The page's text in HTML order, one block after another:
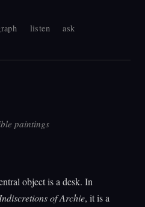
listen
ask
paintings
object is a desk. In
Indiscretions of Archie, it is a